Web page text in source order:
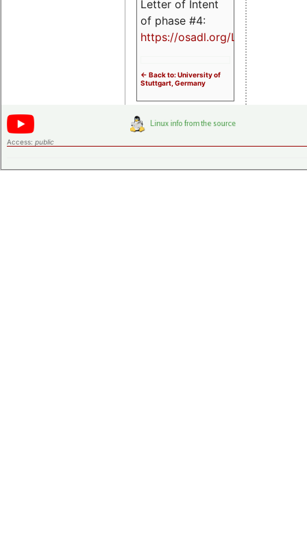
Letter of Intent
of phase #4:
https://osadl.org/LoI4
<- Back to: University of
Stuttgart, Germany
Access: public